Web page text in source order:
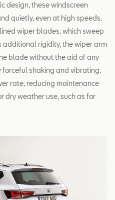
design, these windscreen
quietly, even at high speeds.
wiper blades, which sweep
additional rigidity, the wiper arm
blade without the aid of any
shaking and vibrating.
rate, reducing maintenance
dry weather use, such as for